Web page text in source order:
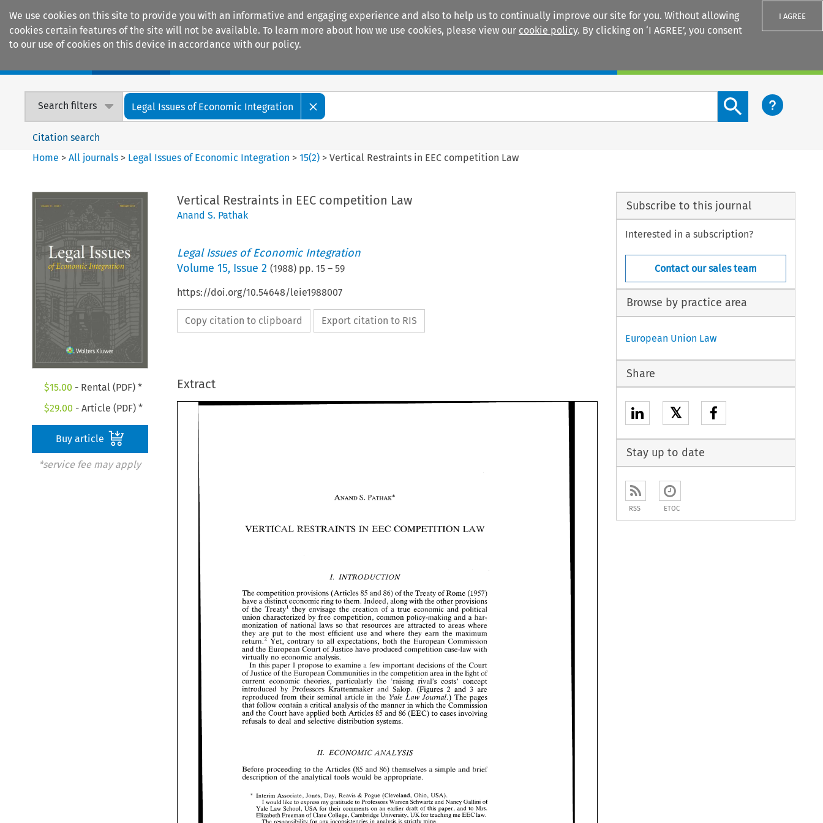
We use cookies on this site to provide you with an informative and engaging experience and also to help us to continually improve our site for you. Without allowing
cookies certain features of the site will not be available. To learn more about how we use cookies, please view our cookie policy. By clicking on ‘I AGREE’, you consent
to our use of cookies on this device in accordance with our policy.
I AGREE
Search filters Legal Issues of Economic Integration
Search content button
Citation search
Home >All journals > Legal Issues of Economic Integration >15(2) >Vertical Restraints in EEC competition Law
$15.00 - Rental (PDF) *
$29.00 - Article (PDF) *
Buy article
*service fee may apply
Vertical Restraints in EEC competition Law
Anand S. Pathak
Legal Issues of Economic Integration
Volume 15, Issue 2 (1988) pp. 15– 59
https://doi.org/10.54648/leie1988007
Copy citation to clipboard Export citation to RIS
Extract
ANAND S .
IN
INTRODUCTION
The competition provisions (Articles 85 86) of the Treaty of (1957)
have a distinct economic ring to them. Indeed, along with the other
of
~reaty' of
union characterized
by common policy-making
and a har-
of resources where
they put where they
return."et,
both European
European Court of Justice have produced competition
In this paper 1 propose to decisions of the
Court
of
Justice of the European Communities the competition area in the light of
particularly 'raising rival's costs' concept
by Krattenmaker are
reproduced their seminal article
that
a critical analysis of manner in which the
the Court applied both Articles 85 86 (EEC) to
ECONOMIC ANALYSIS
Articles and 86) a simple brief
of the analytical tools be appropriate.
Interim Associate, Jones, Day, Reavis & Ohio,
I would like to express my gratitude to Professors Warren Schwartz and Nancy Gallini of
Yale School, for their comments on an earlier draft of paper, and
Elizabeth Freeman of Clare College, Cambridge University, UK for teaching me EEC
is strictly
ANAND
S . PATMAIC"
VERTICAL  RESTRAINTS
I. INTRODUCTION
The competition provisions (Articles 85 and 86) of the Treaty of Rome (1957)
have a distinct economic ring
to them. Indeed, along with the other provisions
of
~reaty' they  envisage the creation a  true economic and political
union  characterized by free  competition, common policy-making and  a har-
monization of national laws so that resources are attracted to areas where
they are put to  the most efficient use and where  they earn  the maximum
return."et,
contrary to all expectations, both the European Commission
and the European Court of Justice have produced  competition
virtually no  economic analysis.
In  this paper 1 propose to examine a few important decisions of the Court
of Justice of the European Communities in the competition area in the light of
current economic theories, particularly the
'raising  rival's  costs'  concept
introduced by Prsfessors Krattenmaker and Salop. (Figures 2 and 3 are
reproduced from their seminal  article in the Yale Law Journal.) The pages
that follow contain a critical analysis of the manner in which the Commission
and the Court have applied both  Articles 85 and 86 (EEC) to cases involving
refusals to  deal and selective distribution  systems.
proceeding to the Articles (85 and 86) themselves
" Interim  Associate, Jones, Day, Reavis & Pogue  (Cleveland, Ohio,
Professors Warren
Elizabeth Freeman of Clare College, Cambridge University, UK for teaching me
The responsibility  for  any inconsistencies  in  analysis is strictly mine.
1. The Treaty of Rome establishes the European Economic Community.
2. See Article 2 (EEC) of the Treaty.
See also the Commission's First Report on Cornpetitiolz Policy (1972), p. 11.
Subscribe to this journal
Interested in a subscription?
Contact our sales team
Browse by practice area
European Union Law
Share
𝕏
Stay up to date
RSS ETOC